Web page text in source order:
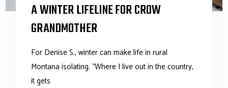
A WINTER LIFELINE FOR CROW
GRANDMOTHER
For Denise S., winter can make life in rural
Montana isolating. “Where I live out in the country,
it gets